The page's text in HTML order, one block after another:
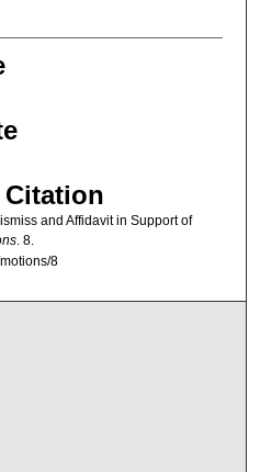
Citation
and Affidavit in Support of
. 8.
8